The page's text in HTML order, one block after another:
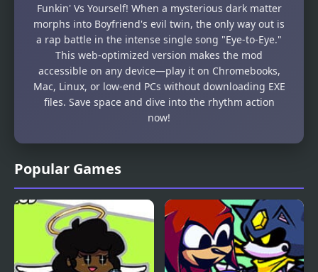
Popular Games
Funkin' Vs Yourself! When a mysterious dark matter
morphs into Boyfriend's evil twin, the only way out is
a rap battle in the intense single song "Eye-to-Eye."
This web-optimized version makes the mod
accessible on any device—play it on Chromebooks,
Mac, Linux, or low-end PCs without downloading EXE
files. Save space and dive into the rhythm action
now!